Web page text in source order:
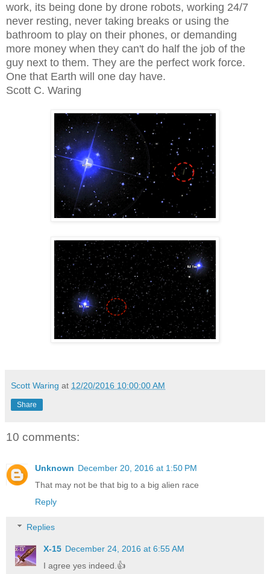
work, its being done by drone robots, working 24/7
never resting, never taking breaks or using the
bathroom to play on their phones, or demanding
more money when they can't do half the job of the
guy next to them. They are the perfect work force.
One that Earth will one day have.
Scott C. Waring
Scott Waring at 12/20/2016 10:00:00 AM
Share
10 comments:
Unknown December 20, 2016 at 1:50 PM
That may not be that big to a big alien race
Reply
Replies
X-15 December 24, 2016 at 6:55 AM
I agree yes indeed.👍